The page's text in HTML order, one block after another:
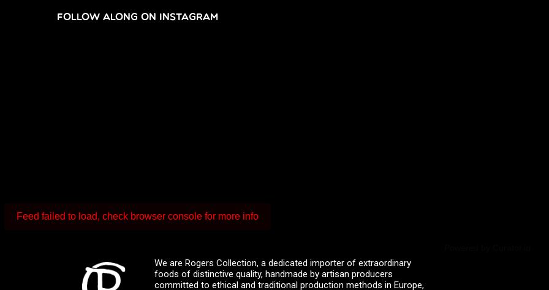
FOLLOW ALONG ON INSTAGRAM
Feed failed to load, check browser console for more info
We are Rogers Collection, a dedicated importer of extraordinary
foods of distinctive quality, handmade by artisan producers
committed to ethical and traditional production methods in Europe,